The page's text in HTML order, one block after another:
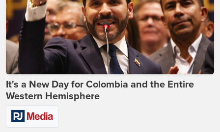
It's a New Day for Colombia and the Entire
Western Hemisphere